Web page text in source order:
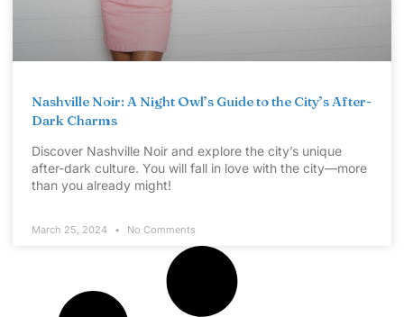
Nashville Noir: A Night Owl’s Guide to the City’s After-
Dark Charms
Discover Nashville Noir and explore the city’s unique
after-dark culture. You will fall in love with the city—more
than you already might!
March 25, 2024 No Comments